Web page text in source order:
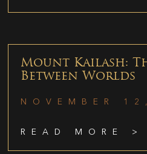
Mount Kailash:
Between Worlds
NOVEMBER
READ MORE >